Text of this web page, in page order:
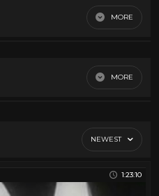
MORE
MORE
NEWEST
1:23:10